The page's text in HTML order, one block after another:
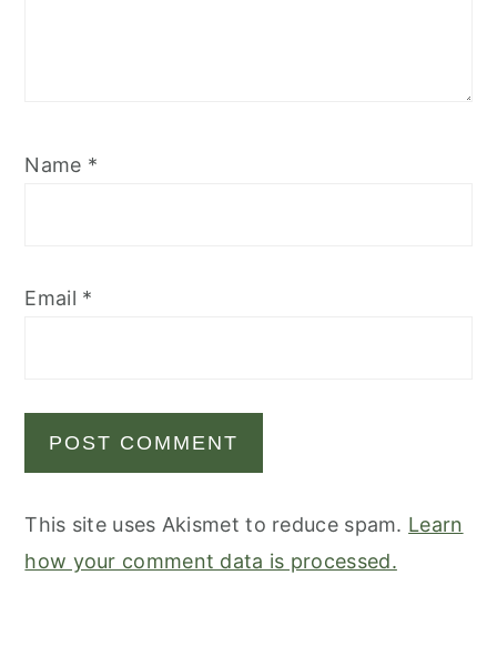
Name *
Email *
This site uses Akismet to reduce spam. Learn
how your comment data is processed.